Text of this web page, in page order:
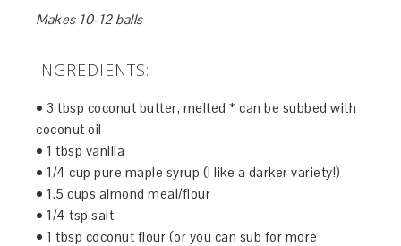
Makes 10-12 balls
INGREDIENTS:
• 3 tbsp coconut butter, melted * can be subbed with
coconut oil
• 1 tbsp vanilla
• 1/4 cup pure maple syrup (I like a darker variety!)
• 1.5 cups almond meal/flour
• 1/4 tsp salt
• 1 tbsp coconut flour (or you can sub for more